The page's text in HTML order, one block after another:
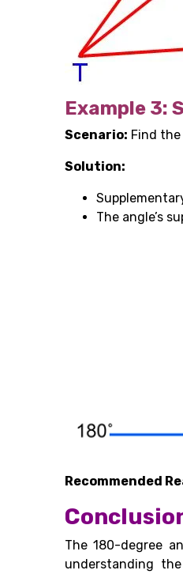
Example 3:
Scenario: Find
Solution:
The angle’s
Recommended
The 180-degree
understanding